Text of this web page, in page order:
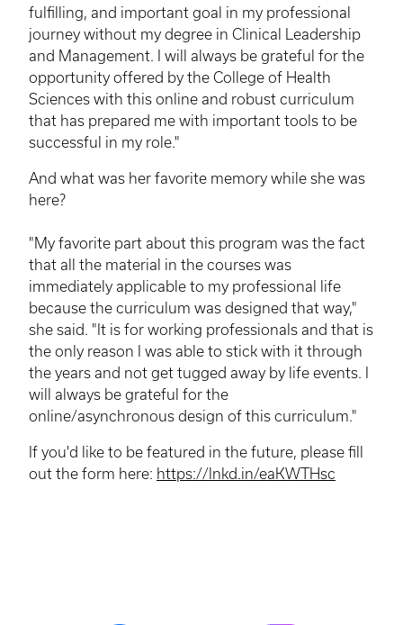
fulfilling, and important goal in my professional
journey without my degree in Clinical Leadership
and Management. I will always be grateful for the
opportunity offered by the College of Health
Sciences with this online and robust curriculum
that has prepared me with important tools to be
successful in my role."
And what was her favorite memory while she was
here?
"My favorite part about this program was the fact
that all the material in the courses was
immediately applicable to my professional life
because the curriculum was designed that way,"
she said. "It is for working professionals and that is
the only reason I was able to stick with it through
the years and not get tugged away by life events. I
will always be grateful for the
online/asynchronous design of this curriculum."
If you'd like to be featured in the future, please fill
out the form here: https://lnkd.in/eaKWTHsc